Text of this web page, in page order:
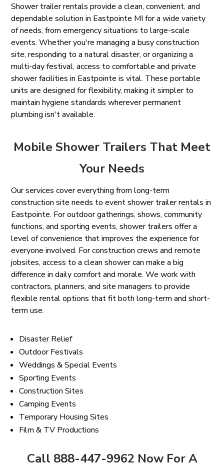
Shower trailer rentals provide a clean, convenient, and
dependable solution in Eastpointe MI for a wide variety
of needs, from emergency situations to large-scale
events. Whether you're managing a busy construction
site, responding to a natural disaster, or organizing a
multi-day festival, access to comfortable and private
shower facilities in Eastpointe is vital. These portable
units are designed for flexibility, making it simpler to
maintain hygiene standards wherever permanent
plumbing isn't available.
Mobile Shower Trailers That Meet
Your Needs
Our services cover everything from long-term
construction site needs to event shower trailer rentals in
Eastpointe. For outdoor gatherings, shows, community
functions, and sporting events, shower trailers offer a
level of convenience that improves the experience for
everyone involved. For construction crews and remote
jobsites, access to a clean shower can make a big
difference in daily comfort and morale. We work with
contractors, planners, and site managers to provide
flexible rental options that fit both long-term and short-
term use.
Disaster Relief
Outdoor Festivals
Weddings & Special Events
Sporting Events
Construction Sites
Camping Events
Temporary Housing Sites
Film & TV Productions
Call 888-447-9962 Now For A